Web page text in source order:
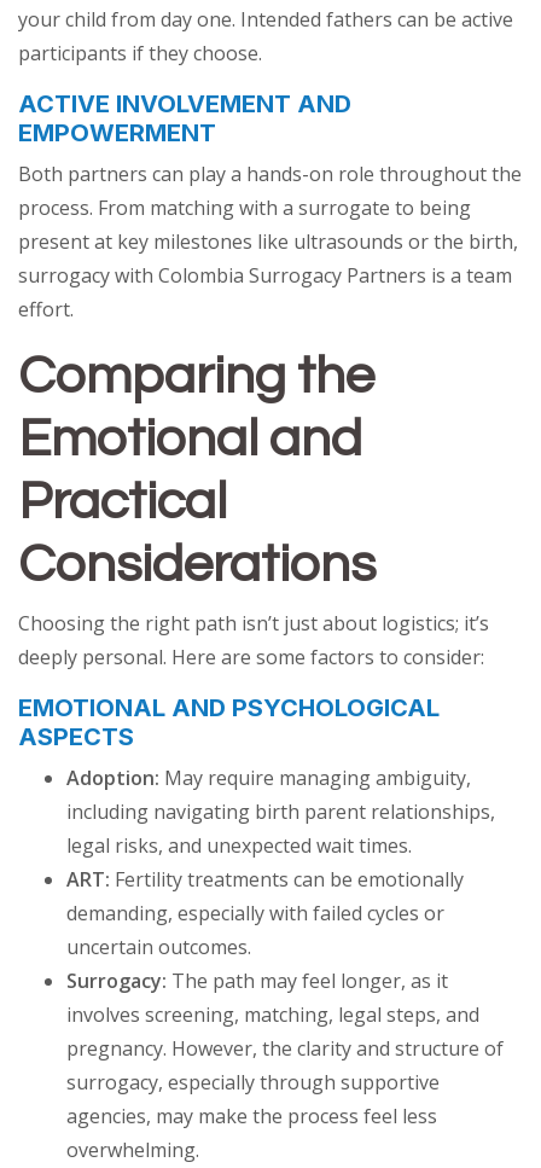
your child from day one. Intended fathers can be active
participants if they choose.
ACTIVE INVOLVEMENT AND
EMPOWERMENT
Both partners can play a hands-on role throughout the
process. From matching with a surrogate to being
present at key milestones like ultrasounds or the birth,
surrogacy with Colombia Surrogacy Partners is a team
effort.
Comparing the
Emotional and
Practical
Considerations
Choosing the right path isn’t just about logistics; it’s
deeply personal. Here are some factors to consider:
EMOTIONAL AND PSYCHOLOGICAL
ASPECTS
Adoption: May require managing ambiguity,
including navigating birth parent relationships,
legal risks, and unexpected wait times.
ART: Fertility treatments can be emotionally
demanding, especially with failed cycles or
uncertain outcomes.
Surrogacy: The path may feel longer, as it
involves screening, matching, legal steps, and
pregnancy. However, the clarity and structure of
surrogacy, especially through supportive
agencies, may make the process feel less
overwhelming.